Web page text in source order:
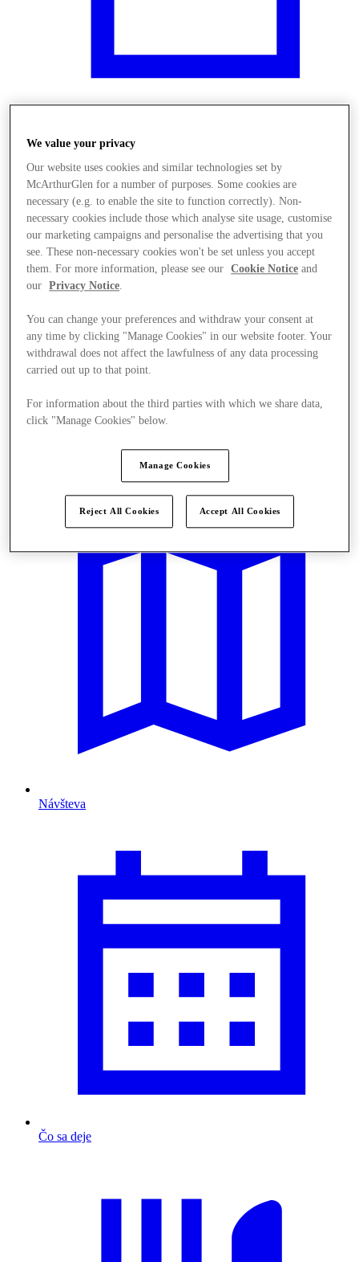
Obchody
Návšteva
Čo sa deje
We value your privacy
Our website uses cookies and similar technologies set by
McArthurGlen for a number of purposes. Some cookies are
necessary (e.g. to enable the site to function correctly). Non-
necessary cookies include those which analyse site usage, customise
our marketing campaigns and personalise the advertising that you
see. These non-necessary cookies won't be set unless you accept
them. For more information, please see our
Cookie Notice and
our
Privacy Notice
You can change your preferences and withdraw your consent at
any time by clicking "Manage Cookies" in our website footer. Your
withdrawal does not affect the lawfulness of any data processing
carried out up to that point.
For information about the third parties with which we share data,
click "Manage Cookies" below.
Manage Cookies
Reject All Cookies Accept All Cookies